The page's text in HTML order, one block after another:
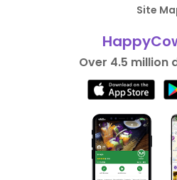
Site
Over 4.5 million